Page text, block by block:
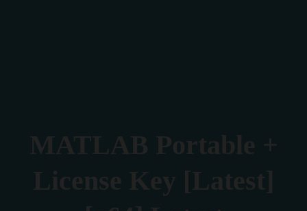
MATLAB Portable +
License Key [Latest]